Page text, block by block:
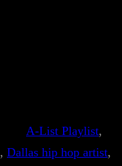
A-List Playlist
, Dallas hip hop artist